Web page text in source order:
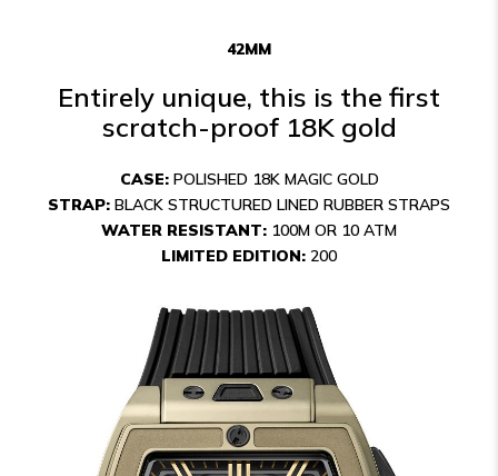
42MM
Entirely unique, this is the first
scratch-proof 18K gold
CASE:POLISHED 18K MAGIC GOLD
STRAP: BLACK STRUCTURED LINED RUBBER STRAPS
WATER RESISTANT: 100M OR 10 ATM
LIMITED EDITION: 200